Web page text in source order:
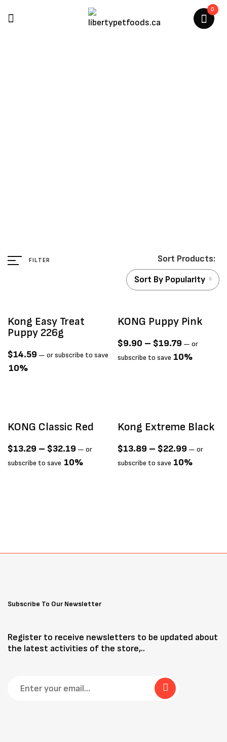
0
FILTER
Sort By Popularity
Kong Easy Treat
Puppy 226g
$14.59 — or subscribe to save
10%
KONG Puppy Pink
$9.90 – $19.79 — or
subscribe to save 10%
KONG Classic Red
$13.29 – $32.19 — or
subscribe to save 10%
Kong Extreme Black
$13.89 – $22.99 — or
subscribe to save 10%
Subscribe To Our Newsletter
Register to receive newsletters to be updated about
the latest activities of the store,..